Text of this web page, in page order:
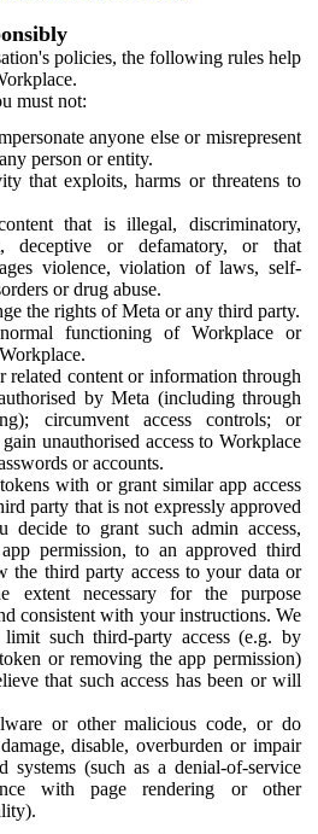
policies, the following rules help
must not:
anyone else or misrepresent
person or entity.
that exploits, harms or threatens to
that is illegal, discriminatory,
deceptive or defamatory, or that
violence, violation of laws, self-
or drug abuse.
the rights of Meta or any third party.
functioning of Workplace or
related content or information through
by Meta (including through
circumvent access controls; or
unauthorised access to Workplace
or accounts.
with or grant similar app access
party that is not expressly approved
decide to grant such admin access,
permission, to an approved third
the third party access to your data or
extent necessary for the purpose
consistent with your instructions. We
such third-party access (e.g. by
or removing the app permission)
that such access has been or will
or other malicious code, or do
disable, overburden or impair
systems (such as a denial-of-service
with page rendering or other